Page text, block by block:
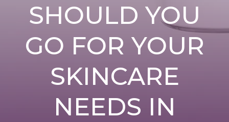
SHOULD YOU
GO FOR YOUR
SKINCARE
NEEDS IN